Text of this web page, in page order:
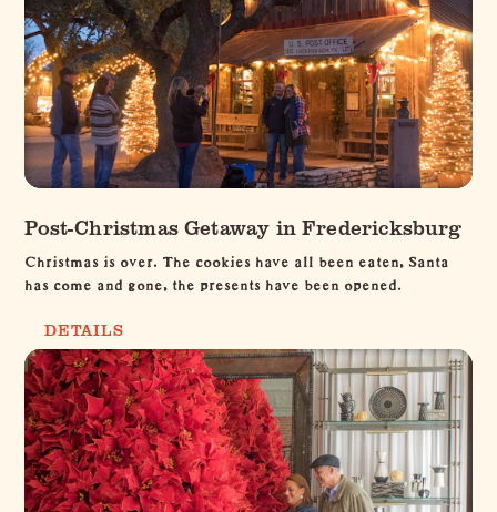
Post-Christmas Getaway in Fredericksburg
Christmas is over. The cookies have all been eaten, Santa
has come and gone, the presents have been opened.
DETAILS